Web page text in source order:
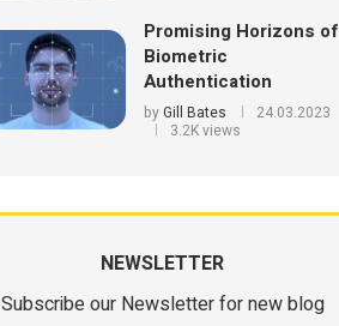
Promising Horizons of
Biometric
Authentication
byGill Bates
24.03.2023
3.2K views
NEWSLETTER
Subscribe our Newsletter for new blog